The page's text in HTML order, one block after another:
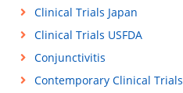
Clinical Trials Japan
Clinical Trials USFDA
Conjunctivitis
Contemporary Clinical Trials